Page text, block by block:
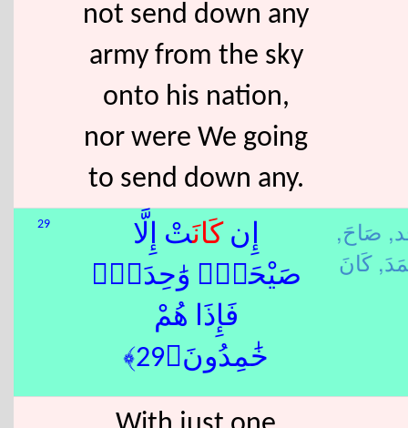
not send down any
army from the sky
onto his nation,
nor were We going
to send down any.
29 إِن كَانَتْ إِلَّا
صَيْحَةًۭ وَٰحِدَةًۭ
فَإِذَا هُمْ
خَٰمِدُونَ﴿29﴾
صَاحَ,